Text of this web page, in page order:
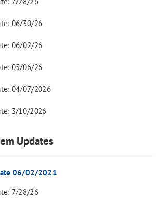
06/30/26
06/02/26
05/06/26
04/07/2026
3/10/2026
Updates
06/02/2021
7/28/26